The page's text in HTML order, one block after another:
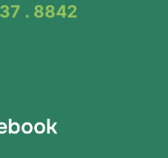
. 8842